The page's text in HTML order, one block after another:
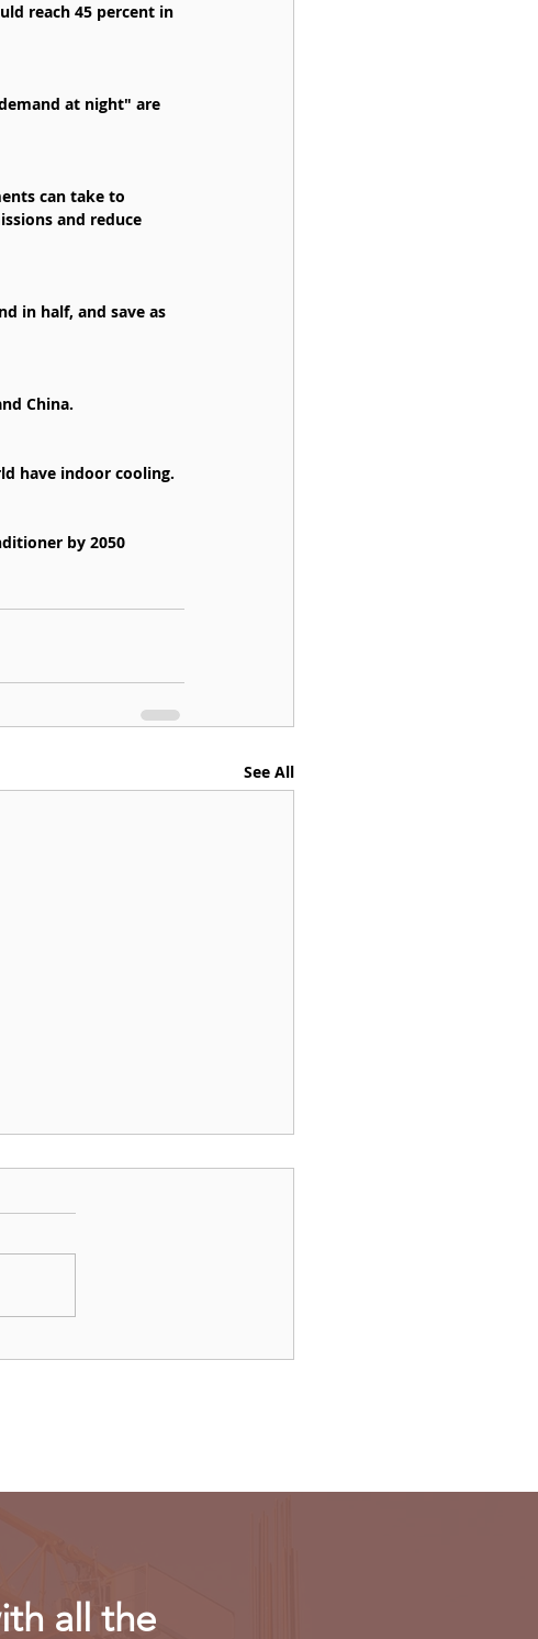
reach 45 percent in
at night" are
can take to
and reduce
in half, and save as
China.
have indoor cooling.
by 2050
See All
all the